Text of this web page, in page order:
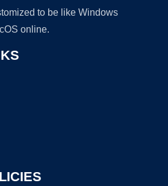
to be like Windows
online.